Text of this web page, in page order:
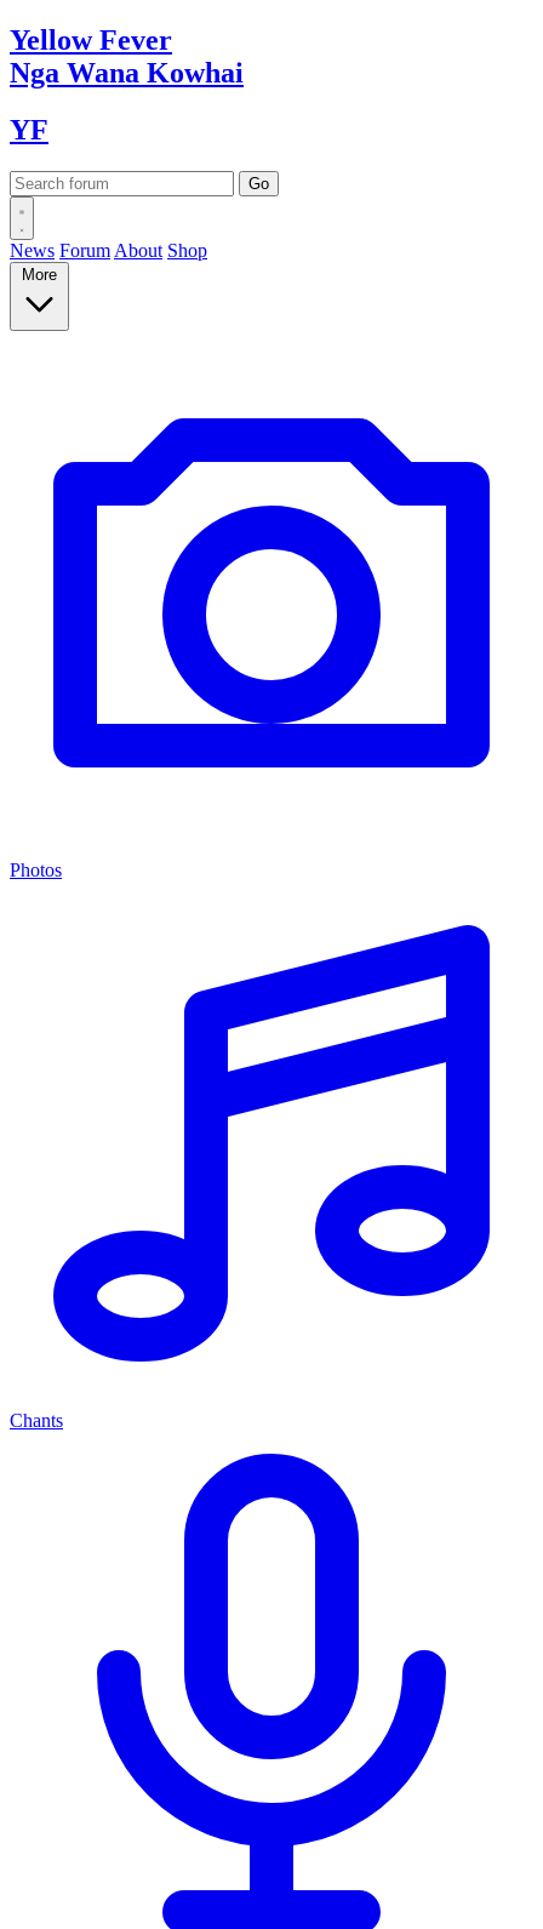
YellowFever
Nga Wana Kowhai
YF
News Forum About Shop
More
Photos
Chants